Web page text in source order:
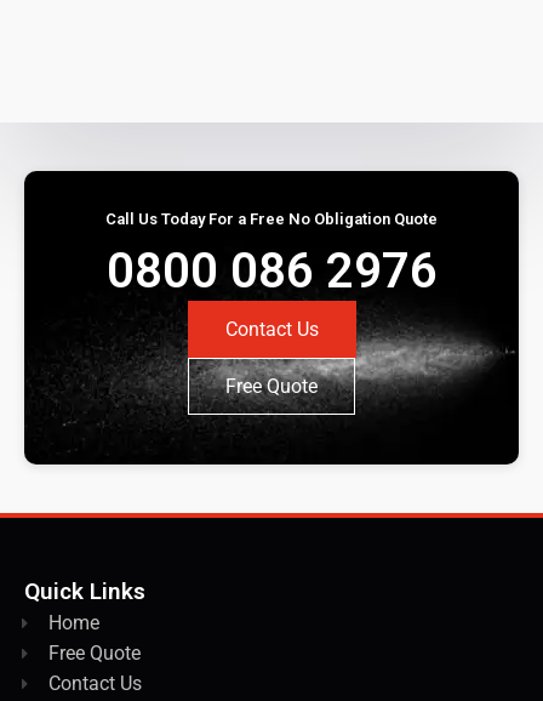
Call Us Today For a Free No Obligation Quote
0800 086 2976
Contact Us
Free Quote
Quick Links
Home
Free Quote
Contact Us